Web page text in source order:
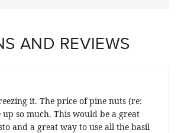
AND REVIEWS
it. The price of pine nuts (re:
up so much. This would be a great
and a great way to use all the basil